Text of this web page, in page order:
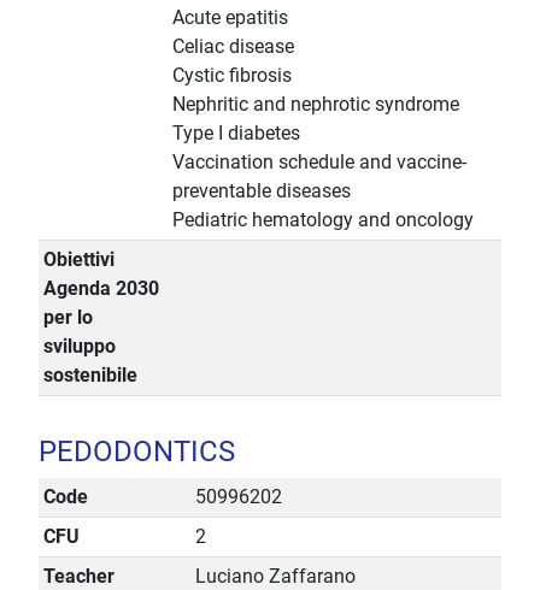
Acute epatitis
Celiac disease
Cystic fibrosis
Nephritic and nephrotic syndrome
Type I diabetes
Vaccination schedule and vaccine-
preventable diseases
Pediatric hematology and oncology
Obiettivi
Agenda 2030
per lo
sviluppo
sostenibile
PEDODONTICS
Code
50996202
CFU
2
Teacher
Luciano Zaffarano